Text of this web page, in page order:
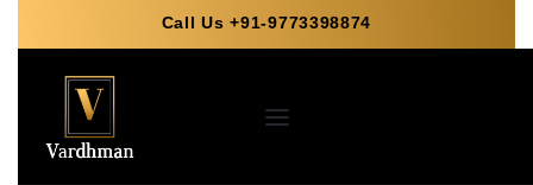
Call Us +91-9773398874